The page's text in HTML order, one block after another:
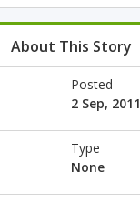
About This Story
Posted
2 Sep, 2011
Type
None